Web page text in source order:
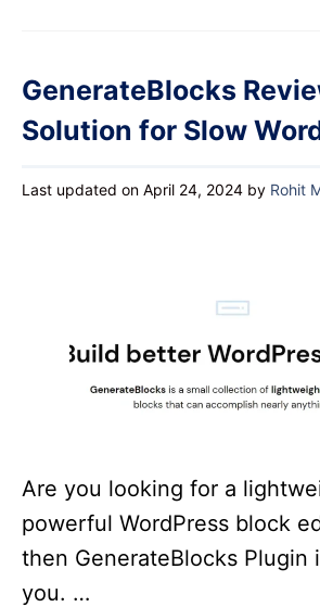
GenerateBlocks
Solution for Slow
Last updated on April 24, 2024 by Rohit
Are you looking for a
powerful WordPress block
then GenerateBlocks Plugin
you. …